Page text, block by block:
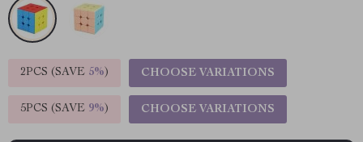
2PCS (SAVE 5%) CHOOSE VARIATIONS
5PCS (SAVE 9%) CHOOSE VARIATIONS